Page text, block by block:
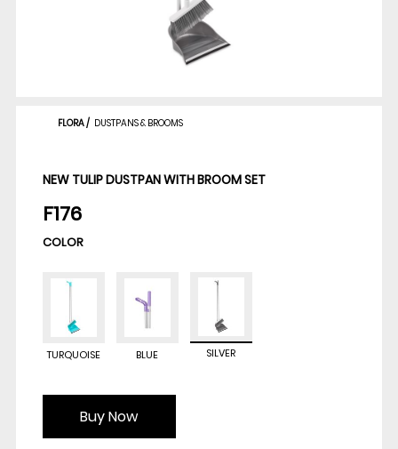
FLORA/ DUSTPANS & BROOMS
NEW TULIP DUSTPAN WITH BROOM SET
F176
COLOR
TURQUOISE BLUE SILVER
Buy Now